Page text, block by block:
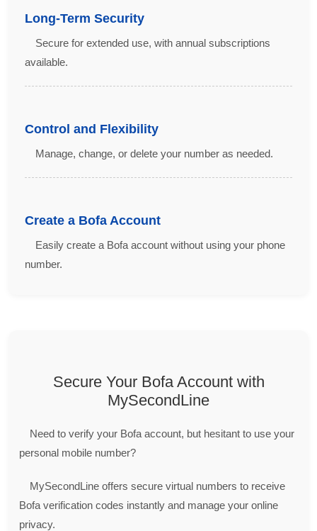
Long-Term Security
Secure for extended use, with annual subscriptions
available.
Control and Flexibility
Manage, change, or delete your number as needed.
Create a Bofa Account
Easily create a Bofa account without using your phone
number.
Secure Your Bofa Account with
MySecondLine
Need to verify your Bofa account, but hesitant to use your
personal mobile number?
MySecondLine offers secure virtual numbers to receive
Bofa verification codes instantly and manage your online
privacy.